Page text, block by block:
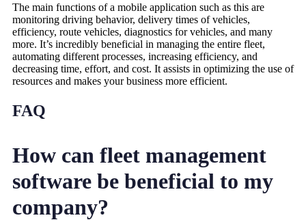
The main functions of a mobile application such as this are
monitoring driving behavior, delivery times of vehicles,
efficiency, route vehicles, diagnostics for vehicles, and many
more. It’s incredibly beneficial in managing the entire fleet,
automating different processes, increasing efficiency, and
decreasing time, effort, and cost. It assists in optimizing the use of
resources and makes your business more efficient.
FAQ
How can fleet management
software be beneficial to my
company?